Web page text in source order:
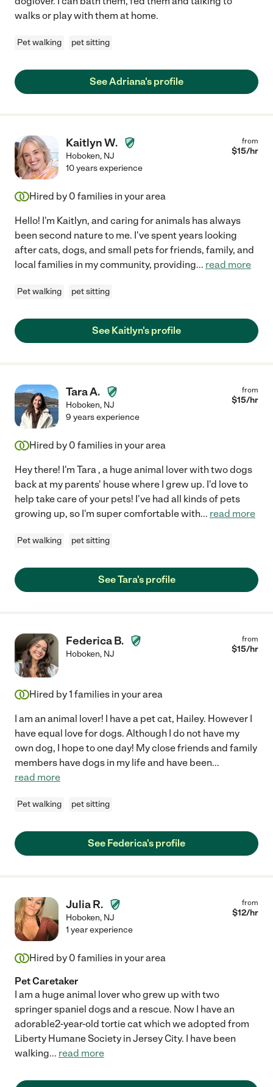
walks or play with them at home.
Pet walking pet sitting
See Adriana's profile
Kaitlyn W.
Hoboken, NJ
from
$15/hr
10 years experience
Hired by 0 families in your area
Hello! I'm Kaitlyn, and caring for animals has always
been second nature to me. I've spent years looking
after cats, dogs, and small pets for friends, family, and
local families in my community, providing... read more
Pet walking pet sitting
See Kaitlyn's profile
Tara A.
Hoboken, NJ
from
$15/hr
9 years experience
Hired by 0 families in your area
Hey there! I'm Tara , a huge animal lover with two dogs
back at my parents' house where I grew up. I'd love to
help take care of your pets! I've had all kinds of pets
growing up, so I'm super comfortable with... read more
Pet walking pet sitting
See Tara's profile
Federica B.
Hoboken, NJ
from
$15/hr
Hired by1 families in your area
I am an animal lover! I have a pet cat, Hailey. However I
have equal love for dogs. Although I do not have my
own dog, I hope to one day! My close friends and family
members have dogs in my life and have been...
read more
Pet walking pet sitting
See Federica's profile
Julia R.
Hoboken, NJ
from
$12/hr
1 year experience
Hired by 0 families in your area
Pet Caretaker
I am a huge animal lover who grew up with two
springer spaniel dogs and a rescue. Now I have an
adorable2-year-old tortie cat which we adopted from
Liberty Humane Society in Jersey City. I have been
walking... read more